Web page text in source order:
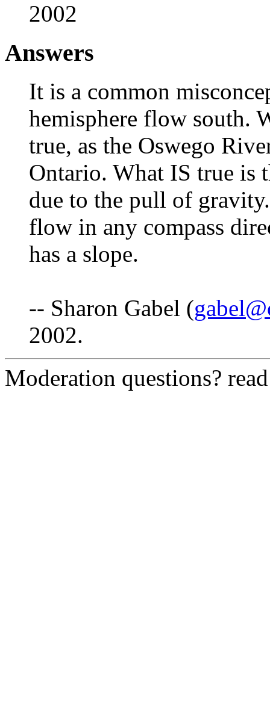
2002
Answers
It is a common
hemisphere flow south.
true, as the Oswego
Ontario. What IS true
due to the pull of
flow in any compass
has a slope.
-- Sharon Gabel (
2002.
Moderation questions?